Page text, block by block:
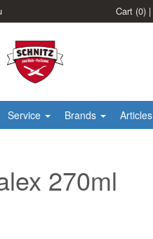
Cart (0) |
Service Brands Articles
270ml